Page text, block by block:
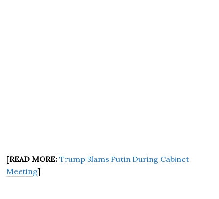
[READ MORE: Trump Slams Putin During Cabinet
Meeting]